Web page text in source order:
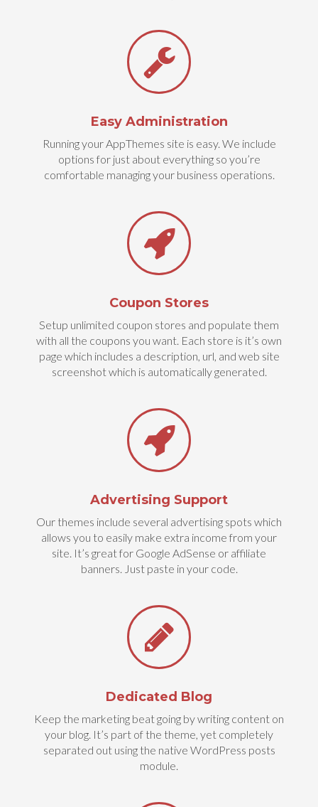
Easy Administration
Running your AppThemes site is easy. We include
options for just about everything so you’re
comfortable managing your business operations.
Coupon Stores
Setup unlimited coupon stores and populate them
with all the coupons you want. Each store is it’s own
page which includes a description, url, and web site
screenshot which is automatically generated.
Advertising Support
Our themes include several advertising spots which
allows you to easily make extra income from your
site. It’s great for Google AdSense or affiliate
banners. Just paste in your code.
Dedicated Blog
Keep the marketing beat going by writing content on
your blog. It’s part of the theme, yet completely
separated out using the native WordPress posts
module.